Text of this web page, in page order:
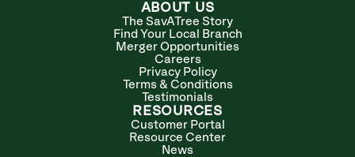
ABOUT US
The SavATree Story
Find Your Local Branch
Merger Opportunities
Careers
Privacy Policy
Terms & Conditions
Testimonials
RESOURCES
Customer Portal
Resource Center
News